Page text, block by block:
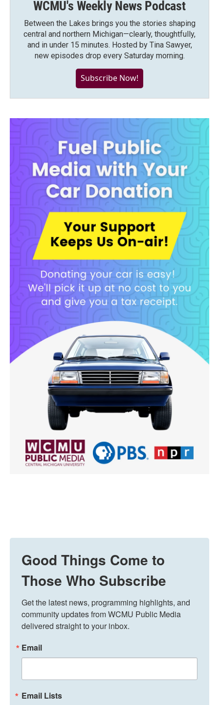
WCMU's Weekly News Podcast
Between the Lakes brings you the stories shaping
central and northern Michigan—clearly, thoughtfully,
and in under 15 minutes. Hosted by Tina Sawyer,
new episodes drop every Saturday morning.
Subscribe Now!
Good Things Come to
Those Who Subscribe
Get the latest news, programming highlights, and
community updates from WCMU Public Media
delivered straight to your inbox.
Email
Email Lists